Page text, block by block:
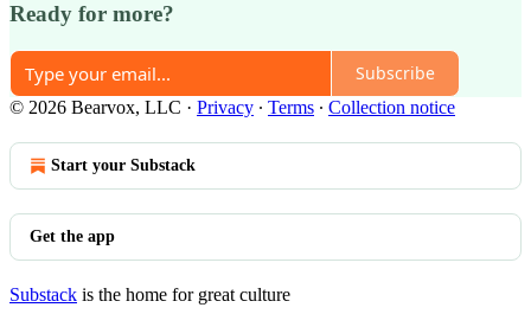
Ready for more?
Subscribe
© 2026 Bearvox, LLC · Privacy ∙ Terms ∙ Collection notice
Start your Substack
Get the app
Substack is the home for great culture